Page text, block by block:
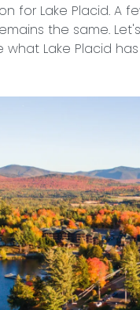
for Lake Placid. A
the same.
Lake Placid